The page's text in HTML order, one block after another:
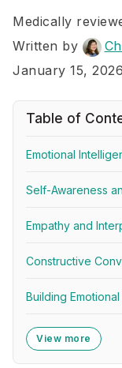
Medically
Written by
January 15, 2026
Table of
Emotional
Self-Awareness
Empathy and
Constructive
Building
View more